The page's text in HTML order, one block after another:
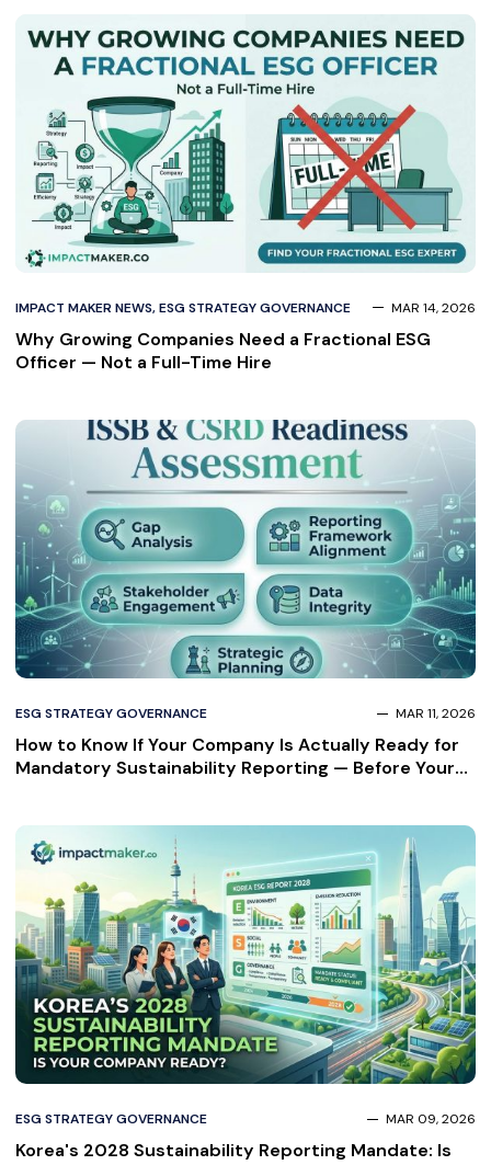
IMPACT MAKER NEWS,ESG STRATEGY GOVERNANCE MAR 14, 2026
Why Growing Companies Need a Fractional ESG
Officer — Not a Full-Time Hire
ESG STRATEGY GOVERNANCE MAR 11, 2026
How to Know If Your Company Is Actually Ready for
Mandatory Sustainability Reporting — Before Your
ESG STRATEGY GOVERNANCE MAR 09, 2026
Korea's 2028 Sustainability Reporting Mandate: Is